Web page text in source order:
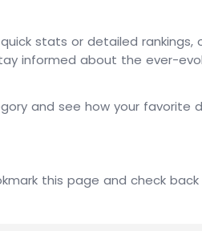
stats or detailed rankings,
informed about the ever-
and see how your favorite
this page and check